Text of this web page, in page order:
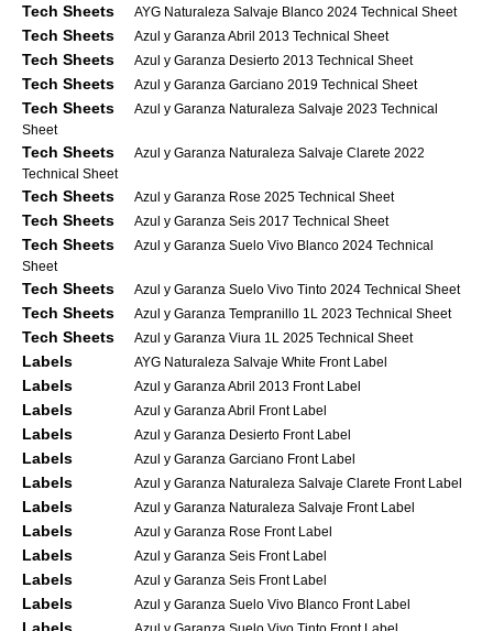
Tech Sheets AYG Naturaleza Salvaje Blanco 2024 Technical Sheet
Tech Sheets Azul y Garanza Abril 2013 Technical Sheet
Tech Sheets Azul y Garanza Desierto 2013 Technical Sheet
Tech Sheets Azul y Garanza Garciano 2019 Technical Sheet
Tech Sheets
Azul y Garanza Naturaleza Salvaje 2023 Technical
Sheet
Tech Sheets
Azul y Garanza Naturaleza Salvaje Clarete 2022
Technical Sheet
Tech Sheets Azul y Garanza Rose 2025 Technical Sheet
Tech Sheets Azul y Garanza Seis 2017 Technical Sheet
Tech Sheets
Azul y Garanza Suelo Vivo Blanco 2024 Technical
Sheet
Tech Sheets Azul y Garanza Suelo Vivo Tinto 2024 Technical Sheet
Tech Sheets Azul y Garanza Tempranillo 1L 2023 Technical Sheet
Tech Sheets Azul y Garanza Viura 1L 2025 Technical Sheet
Labels AYG Naturaleza Salvaje White Front Label
Labels Azul y Garanza Abril 2013 Front Label
Labels Azul y Garanza Abril Front Label
Labels Azul y Garanza Desierto Front Label
Labels Azul y Garanza Garciano Front Label
Labels Azul y Garanza Naturaleza Salvaje Clarete Front Label
Labels Azul y Garanza Naturaleza Salvaje Front Label
Labels Azul y Garanza Rose Front Label
Labels Azul y Garanza Seis Front Label
Labels Azul y Garanza Seis Front Label
Labels Azul y Garanza Suelo Vivo Blanco Front Label